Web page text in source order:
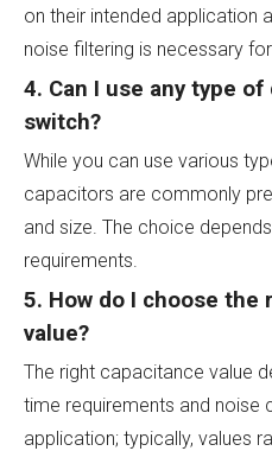
on their intended application
noise filtering is necessary
4. Can I use any type
switch?
While you can use various
capacitors are commonly
and size. The choice
requirements.
5. How do I choose the
value?
The right capacitance value
time requirements and noise
application; typically, values